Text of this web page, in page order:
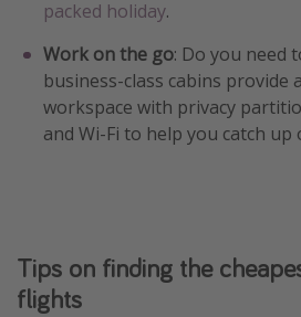
packed holiday.
Work on the go: Do you need
business-class cabins provide
workspace with privacy
and Wi-Fi to help you catch up
Tips on finding the
flights